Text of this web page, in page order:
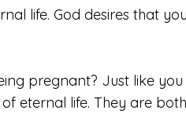
life. God desires that
pregnant? Just like you
eternal life. They are